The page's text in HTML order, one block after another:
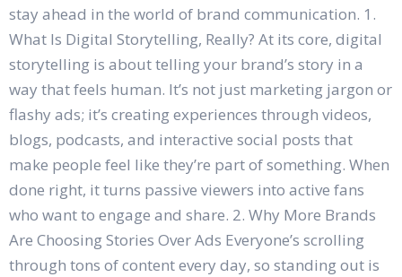
stay ahead in the world of brand communication. 1.
What Is Digital Storytelling, Really? At its core, digital
storytelling is about telling your brand’s story in a
way that feels human. It’s not just marketing jargon or
flashy ads; it’s creating experiences through videos,
blogs, podcasts, and interactive social posts that
make people feel like they’re part of something. When
done right, it turns passive viewers into active fans
who want to engage and share. 2. Why More Brands
Are Choosing Stories Over Ads Everyone’s scrolling
through tons of content every day, so standing out is